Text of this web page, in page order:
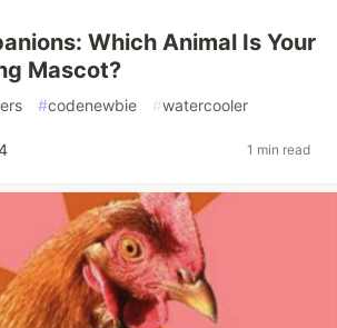
Which Animal Is Your
Mascot?
#codenewbie #watercooler
1 min read